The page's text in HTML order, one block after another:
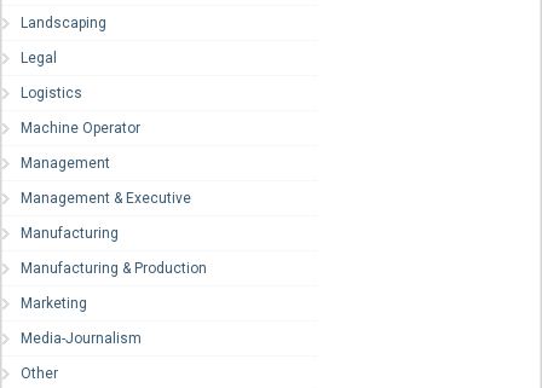
Landscaping
Legal
Logistics
Machine Operator
Management
Management & Executive
Manufacturing
Manufacturing & Production
Marketing
Media-Journalism
Other